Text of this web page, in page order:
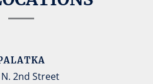
N. 2nd Street